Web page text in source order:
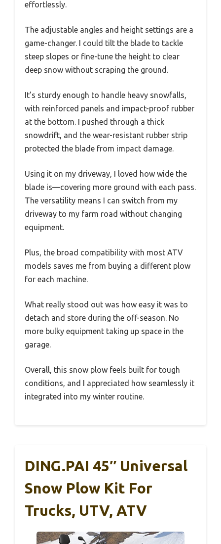
effortlessly.
The adjustable angles and height settings are a
game-changer. I could tilt the blade to tackle
steep slopes or fine-tune the height to clear
deep snow without scraping the ground.
It’s sturdy enough to handle heavy snowfalls,
with reinforced panels and impact-proof rubber
at the bottom. I pushed through a thick
snowdrift, and the wear-resistant rubber strip
protected the blade from impact damage.
Using it on my driveway, I loved how wide the
blade is—covering more ground with each pass.
The versatility means I can switch from my
driveway to my farm road without changing
equipment.
Plus, the broad compatibility with most ATV
models saves me from buying a different plow
for each machine.
What really stood out was how easy it was to
detach and store during the off-season. No
more bulky equipment taking up space in the
garage.
Overall, this snow plow feels built for tough
conditions, and I appreciated how seamlessly it
integrated into my winter routine.
DING.PAI 45″ Universal
Snow Plow Kit For
Trucks, UTV, ATV